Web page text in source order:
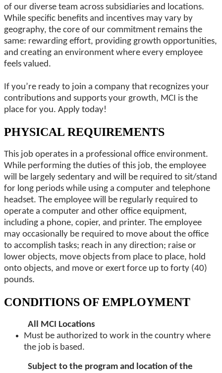
of our diverse team across subsidiaries and locations.
While specific benefits and incentives may vary by
geography, the core of our commitment remains the
same: rewarding effort, providing growth opportunities,
and creating an environment where every employee
feels valued.
If you’re ready to join a company that recognizes your
contributions and supports your growth, MCI is the
place for you. Apply today!
PHYSICAL REQUIREMENTS
This job operates in a professional office environment.
While performing the duties of this job, the employee
will be largely sedentary and will be required to sit/stand
for long periods while using a computer and telephone
headset. The employee will be regularly required to
operate a computer and other office equipment,
including a phone, copier, and printer. The employee
may occasionally be required to move about the office
to accomplish tasks; reach in any direction; raise or
lower objects, move objects from place to place, hold
onto objects, and move or exert force up to forty (40)
pounds.
CONDITIONS OF EMPLOYMENT
All MCI Locations
Must be authorized to work in the country where
the job is based.
Subject to the program and location of the